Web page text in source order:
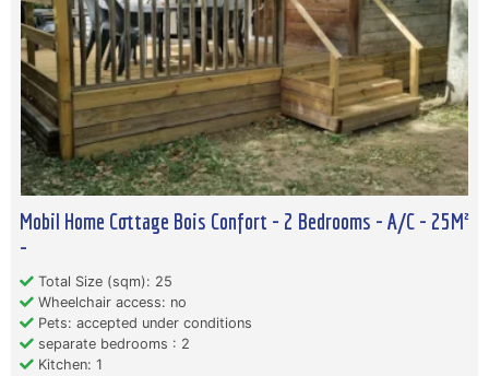
Mobil Home Cottage Bois Confort - 2 Bedrooms - A/C - 25M²
-
Total Size (sqm): 25
Wheelchair access: no
Pets: accepted under conditions
separate bedrooms : 2
Kitchen: 1